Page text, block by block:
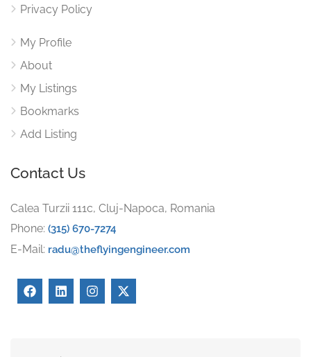
Privacy Policy
My Profile
About
My Listings
Bookmarks
Add Listing
Contact Us
Calea Turzii 111c, Cluj-Napoca, Romania
Phone: (315) 670-7274
E-Mail: radu@theflyingengineer.com